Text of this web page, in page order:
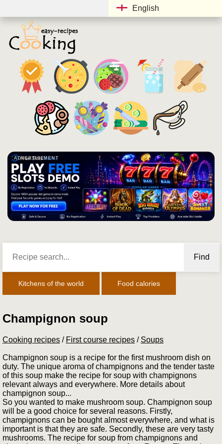
English
ADVERTISEMENT
Find
Kitchens of the world Food calories
Champignon soup
Cooking recipes / First course recipes / Soups
Champignon soup is a recipe for the first mushroom dish on
duty. The unique aroma of champignons and the tender taste
of this soup make the recipe for soup with champignons
relevant always and everywhere. More details about
champignon soup...
So you wanted to make mushroom soup. Champignon soup
will be a good choice for several reasons. Firstly,
champignons can be bought almost everywhere, and what is
important is that they are safe. Secondly, these are very tasty
mushrooms. The recipe for soup from champignons and